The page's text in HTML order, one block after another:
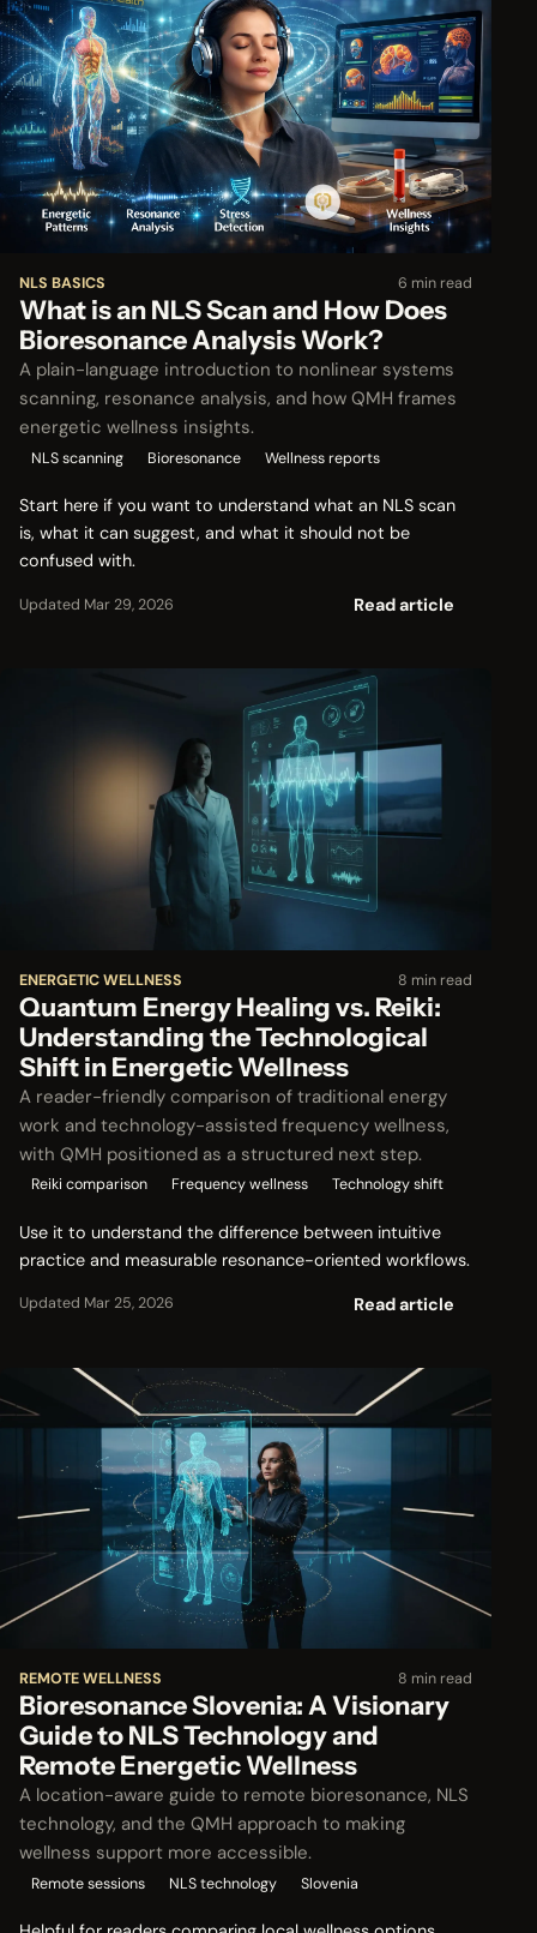
NLS BASICS 6 min read
What is an NLS Scan and How Does
Bioresonance Analysis Work?
A plain-language introduction to nonlinear systems
scanning, resonance analysis, and how QMH frames
energetic wellness insights.
NLS scanning Bioresonance Wellness reports
Start here if you want to understand what an NLS scan
is, what it can suggest, and what it should not be
confused with.
Updated Mar 29, 2026 Read article
ENERGETIC WELLNESS 8 min read
Quantum Energy Healing vs. Reiki:
Understanding the Technological
Shift in Energetic Wellness
A reader-friendly comparison of traditional energy
work and technology-assisted frequency wellness,
with QMH positioned as a structured next step.
Reiki comparison Frequency wellness Technology shift
Use it to understand the difference between intuitive
practice and measurable resonance-oriented workflows.
Updated Mar 25, 2026 Read article
REMOTE WELLNESS 8 min read
Bioresonance Slovenia: A Visionary
Guide to NLS Technology and
Remote Energetic Wellness
A location-aware guide to remote bioresonance, NLS
technology, and the QMH approach to making
wellness support more accessible.
Remote sessions NLS technology Slovenia